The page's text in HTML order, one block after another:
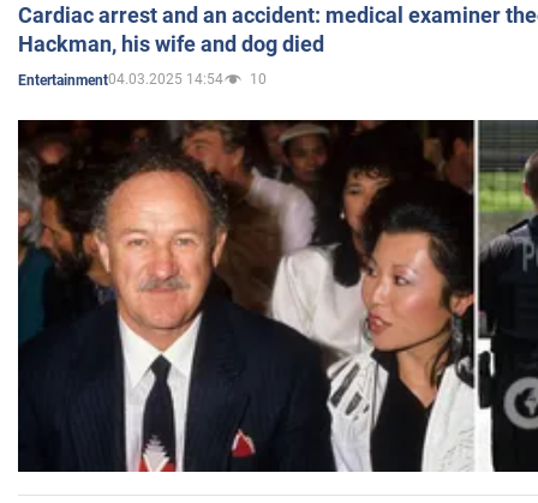
Cardiac arrest and an accident: medical examiner
Hackman, his wife and dog died
Entertainment04.03.2025 14:54 10